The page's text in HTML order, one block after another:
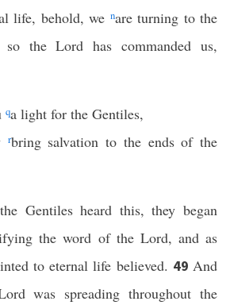
life, behold, we nare turning to the
so the Lord has commanded us,
qa light for the Gentiles,
rbring salvation to the ends of the
Gentiles heard this, they began
the word of the Lord, and as
to eternal life believed. 49And
was spreading throughout the